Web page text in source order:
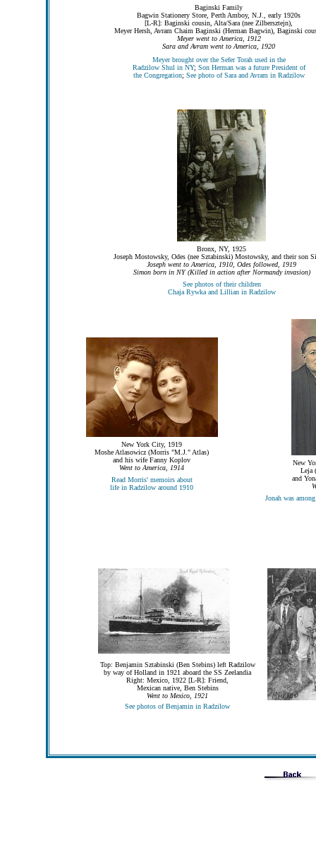
Baginski Family
Bagwin Stationery Store, Perth Amboy, N.J., early 1920s
[L-R]: Baginski cousin, Alta/Sara (nee Zilbersztejn),
Meyer Hersh, Avram Chaim Baginski (Herman Bagwin), Baginski
Meyer went to America, 1912
Sara and Avram went to America, 1920
Meyer brought over the Sefer Torah used in the
Radzilow Shul in NY; Son Herman was a future President of
the Congregation; See photo of Sara and Avram in Radzilow
Bronx, NY, 1925
Joseph Mostowsky, Odes (nee Sztabinski) Mostowsky, and their son
Joseph went to America, 1910, Odes followed, 1919
Simon born in NY (Killed in action after Normandy invasion)
See photos of their children
Chaja Rywka and Lillian in Radzilow
New York City, 1919
Moshe Atlasowicz (Morris "M.J." Atlas)
and his wife Fanny Koplov
Went to America, 1914
Read Morris' memoirs about
life in Radzilow around 1910
New
Leja
and
Jonah was
Top: Benjamin Sztabinski (Ben Stebins) left Radzilow
by way of Holland in 1921 aboard the SS Zeelandia
Right: Mexico, 1922 [L-R]: Friend,
Mexican native, Ben Stebins
Went to Mexico, 1921
See photos of Benjamin in Radzilow